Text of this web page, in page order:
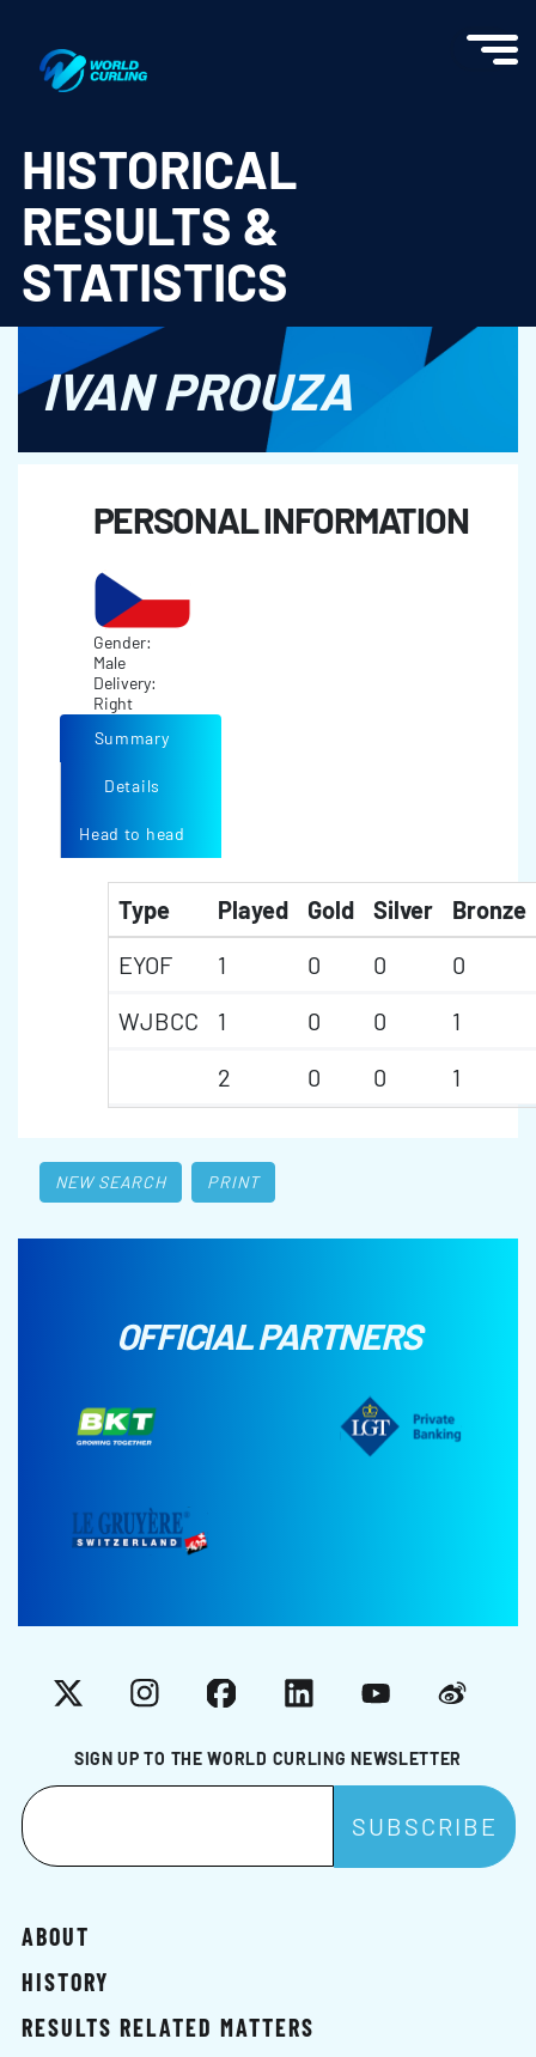
HISTORICAL
RESULTS &
STATISTICS
IVAN PROUZA
PERSONAL INFORMATION
Gender:
Male
Delivery:
Right
Summary
Details
Head to head
Type Played Gold Silver
Bronze
EYOF
1 0 0
0
WJBCC
1 0 0
1
2
0 0 1
NEW SEARCH PRINT
OFFICIAL PARTNERS
SIGN UP TO THE WORLD CURLING NEWSLETTER
X InstagramFacebookLinkedInYouTubeWeibo
ABOUT
HISTORY
RESULTS RELATED MATTERS